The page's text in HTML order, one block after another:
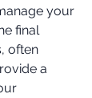
your
final
often
a